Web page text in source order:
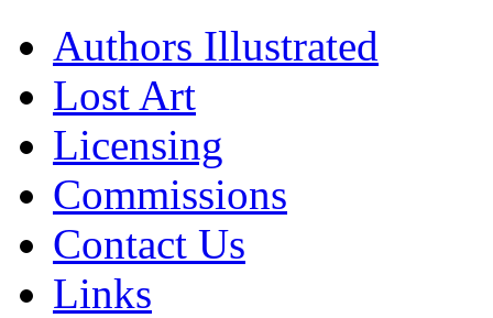
Authors Illustrated
Lost Art
Licensing
Commissions
Contact Us
Links